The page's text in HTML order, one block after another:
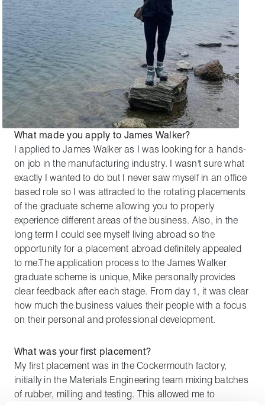
What made you apply to James Walker?
I applied to James Walker as I was looking for a hands-
on job in the manufacturing industry. I wasn't sure what
exactly I wanted to do but I never saw myself in an office
based role so I was attracted to the rotating placements
of the graduate scheme allowing you to properly
experience different areas of the business. Also, in the
long term I could see myself living abroad so the
opportunity for a placement abroad definitely appealed
to me.The application process to the James Walker
graduate scheme is unique, Mike personally provides
clear feedback after each stage. From day 1, it was clear
how much the business values their people with a focus
on their personal and professional development.
What was your first placement?
My first placement was in the Cockermouth factory,
initially in the Materials Engineering team mixing batches
of rubber, milling and testing. This allowed me to